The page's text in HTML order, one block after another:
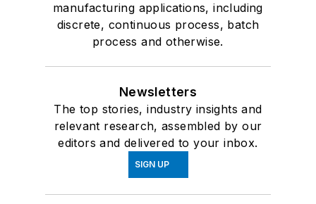
manufacturing applications, including
discrete, continuous process, batch
process and otherwise.
Newsletters
The top stories, industry insights and
relevant research, assembled by our
editors and delivered to your inbox.
SIGN UP